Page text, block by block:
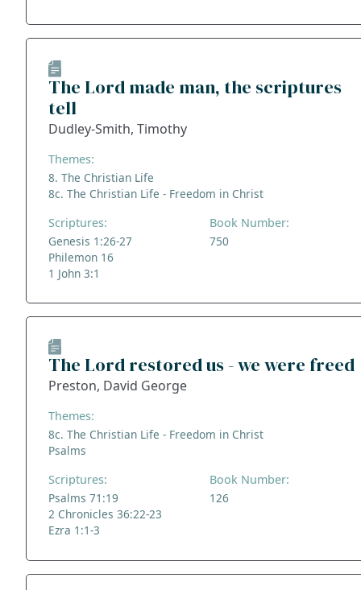
The Lord made man, the scriptures
tell
Dudley-Smith, Timothy
Themes:
8. The Christian Life
8c. The Christian Life - Freedom in Christ
Scriptures:
Genesis 1:26-27
Philemon 16
1 John 3:1
Book Number:
750
The Lord restored us - we were freed
Preston, David George
Themes:
8c. The Christian Life - Freedom in Christ
Psalms
Scriptures:
Psalms 71:19
2 Chronicles 36:22-23
Ezra 1:1-3
Book Number:
126